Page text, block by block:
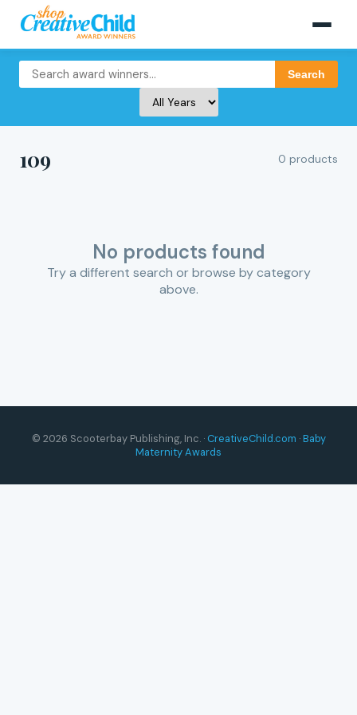
Search
109 0 products
No products found
Try a different search or browse by category
above.
© 2026 Scooterbay Publishing, Inc. · CreativeChild.com ·Baby
Maternity Awards